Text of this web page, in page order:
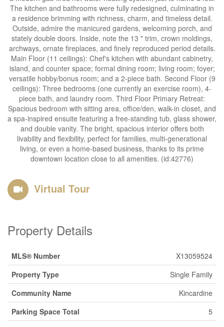
The kitchen and bathrooms were fully redesigned, culminating in
a residence brimming with richness, charm, and timeless detail.
Outside, admire the manicured gardens, welcoming porch, and
stately double doors. Inside, note the 13 " trim, crown moldings,
archways, ornate fireplaces, and finely reproduced period details.
Main Floor (11 ceilings): Chef's kitchen with abundant cabinetry,
island, and counter space; formal dining room; living room; foyer;
versatile hobby/bonus room; and a 2-piece bath. Second Floor (9
ceilings): Three bedrooms (one currently an exercise room), 4-
piece bath, and laundry room. Third Floor Primary Retreat:
Spacious bedroom with sitting area, office/den, walk-in closet, and
a spa-inspired ensuite featuring a free-standing tub, glass shower,
and double vanity. The bright, spacious interior offers both
livability and flexibility, perfect for families, multi-generational
living, or even a home-based business, thanks to its prime
downtown location close to all amenities. (id:42776)
Virtual Tour
Property Details
MLS® Number
X13059524
Property Type
Single Family
Community Name
Kincardine
Parking Space Total
5